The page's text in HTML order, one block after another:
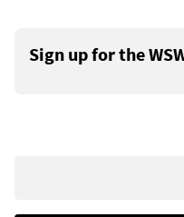
Sign up for the